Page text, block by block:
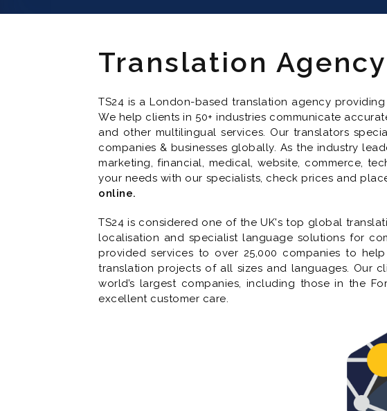
Translation
TS24 is a London-based translation agency
We help clients in 50+ industries communicate
and other multilingual services. Our translators
companies & businesses globally. As the industry
marketing, financial, medical, website, commerce,
your needs with our specialists, check prices and
online.
TS24 is considered one of the UK's top global
localisation and specialist language solutions for
provided services to over 25,000 companies to
translation projects of all sizes and languages. Our
world’s largest companies, including those in the
excellent customer care.